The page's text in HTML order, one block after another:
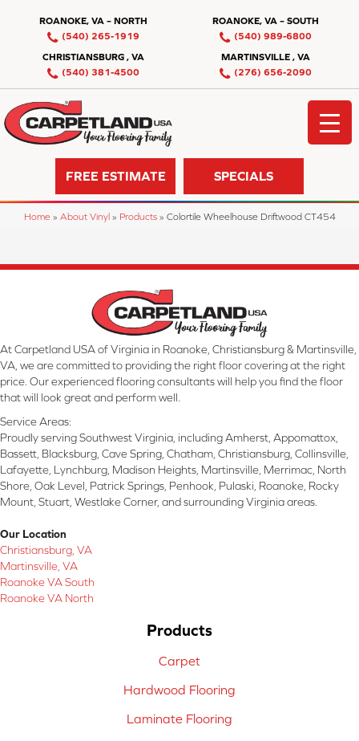
ROANOKE, VA – NORTH
(540) 265-1919
ROANOKE, VA – SOUTH
(540) 989-6800
CHRISTIANSBURG , VA
(540) 381-4500
MARTINSVILLE , VA
(276) 656-2090
FREE ESTIMATE SPECIALS
Home » About Vinyl » Products » Colortile Wheelhouse Driftwood CT454
At Carpetland USA of Virginia in Roanoke, Christiansburg & Martinsville,
VA, we are committed to providing the right floor covering at the right
price. Our experienced flooring consultants will help you find the floor
that will look great and perform well.
Service Areas:
Proudly serving Southwest Virginia, including Amherst, Appomattox,
Bassett, Blacksburg, Cave Spring, Chatham, Christiansburg, Collinsville,
Lafayette, Lynchburg, Madison Heights, Martinsville, Merrimac, North
Shore, Oak Level, Patrick Springs, Penhook, Pulaski, Roanoke, Rocky
Mount, Stuart, Westlake Corner, and surrounding Virginia areas.
Our Location
Christiansburg, VA
Martinsville, VA
Roanoke VA South
Roanoke VA North
Products
Carpet
Hardwood Flooring
Laminate Flooring